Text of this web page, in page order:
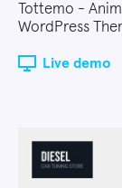
Tottemo -
WordPress
Live demo